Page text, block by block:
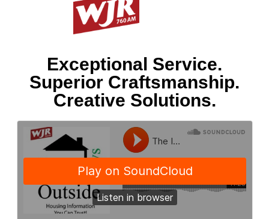
Exceptional Service.
Superior Craftsmanship.
Creative Solutions.